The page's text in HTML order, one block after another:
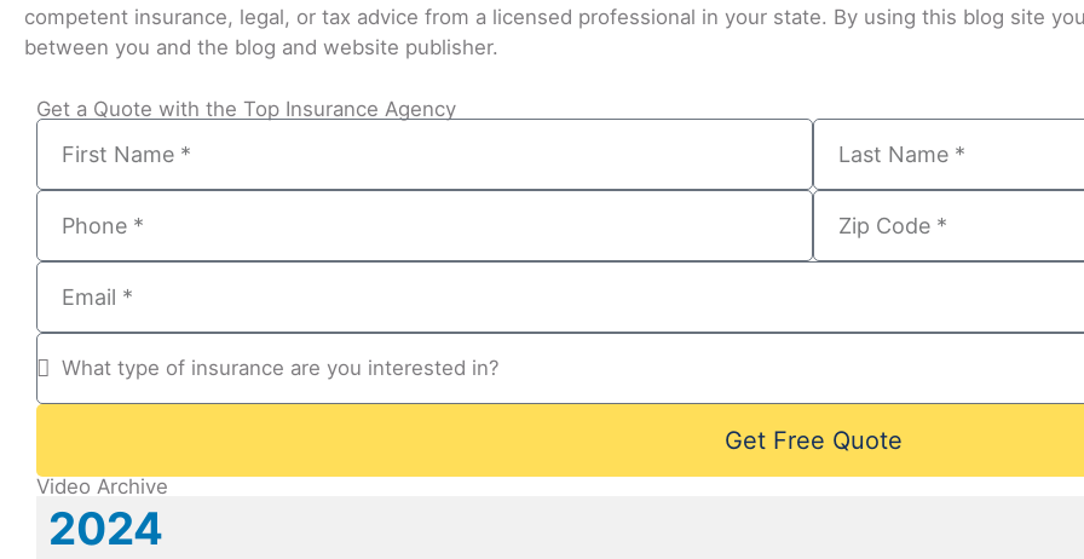
competent insurance, legal, or tax advice from a licensed professional in your state. By using this blog site
between you and the blog and website publisher.
Get a Quote with the Top Insurance Agency
Get Free Quote
Video Archive
2024